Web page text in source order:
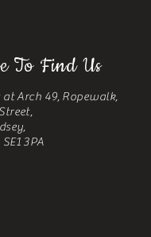
To Find Us
at Arch 49, Ropewalk,
3PA